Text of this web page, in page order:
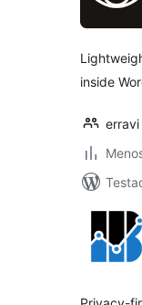
inside
erravi